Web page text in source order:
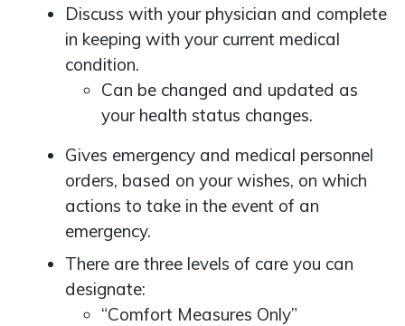
Discuss with your physician and complete
in keeping with your current medical
condition.
Can be changed and updated as
your health status changes.
Gives emergency and medical personnel
orders, based on your wishes, on which
actions to take in the event of an
emergency.
There are three levels of care you can
designate:
“Comfort Measures Only”